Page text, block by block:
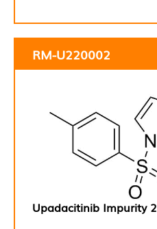
RM-U220002
Upadacitinib Impurity 2